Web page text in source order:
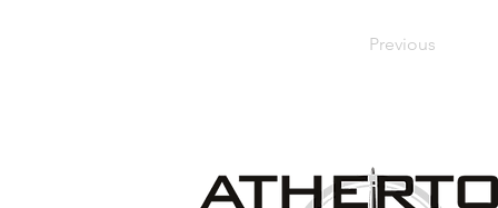
Previous